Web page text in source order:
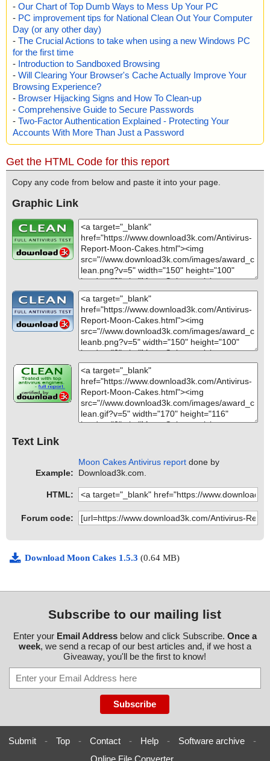
- Our Chart of Top Dumb Ways to Mess Up Your PC
- PC improvement tips for National Clean Out Your Computer
Day (or any other day)
- The Crucial Actions to take when using a new Windows PC
for the first time
- Introduction to Sandboxed Browsing
- Will Clearing Your Browser's Cache Actually Improve Your
Browsing Experience?
- Browser Hijacking Signs and How To Clean-up
- Comprehensive Guide to Secure Passwords
- Two-Factor Authentication Explained - Protecting Your
Accounts With More Than Just a Password
Get the HTML Code for this report
Copy any code from below and paste it into your page.
Graphic Link
Text Link
Example:
Moon Cakes Antivirus report done by
Download3k.com.
HTML:
Forum code:
Download Moon Cakes 1.5.3 (0.64 MB)
Subscribe to our mailing list
Enter your Email Addressbelow and click Subscribe. Once a
week, we send a recap of our best articles and, if we host a
Giveaway, you'll be the first to know!
Submit - Top - Contact - Help - Software archive
-